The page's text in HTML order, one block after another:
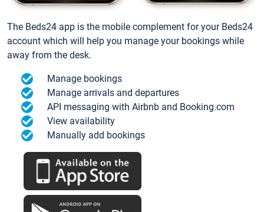
The Beds24 app is the mobile complement for your Beds24
account which will help you manage your bookings while
away from the desk.
Manage bookings
Manage arrivals and departures
API messaging with Airbnb and Booking.com
View availability
Manually add bookings